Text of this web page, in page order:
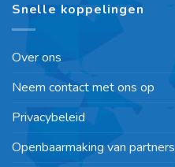
Snelle koppelingen
Over ons
Neem contact met ons op
Privacybeleid
Openbaarmaking van partners